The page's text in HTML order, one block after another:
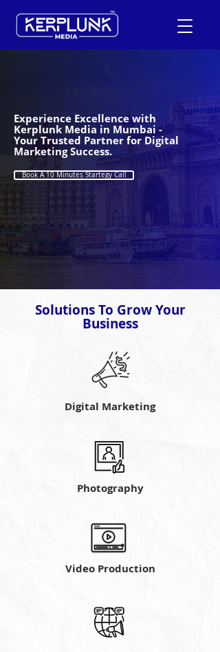
Request a Free Quote
Experience Excellence with
Kerplunk Media in Mumbai -
Your Trusted Partner for Digital
Marketing Success.
Book A 10 Minutes Startegy Call
Solutions To Grow Your
Business
Digital Marketing
Photography
Video Production